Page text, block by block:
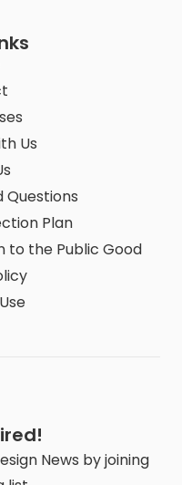
Us
Questions
Plan
the Public Good
News by joining